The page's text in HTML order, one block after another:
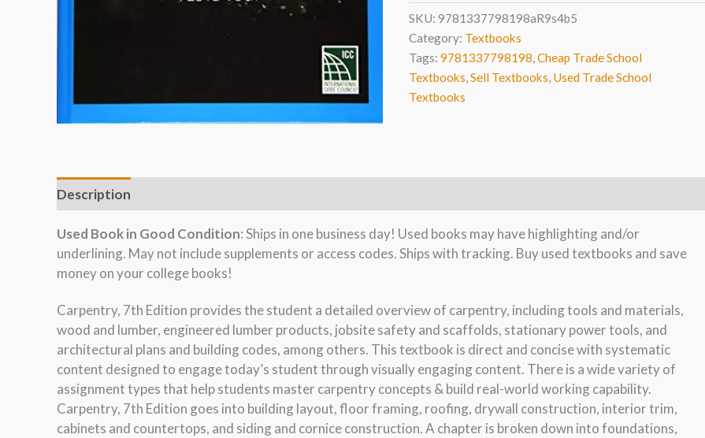
SKU: 9781337798198aR9s4b5
Category: Textbooks
Tags: 9781337798198,Cheap Trade School
Textbooks,Sell Textbooks, Used Trade School
Textbooks
Description
Used Book in Good Condition: Ships in one business day! Used books may have highlighting and/or
underlining. May not include supplements or access codes. Ships with tracking. Buy used textbooks and save
money on your college books!
Carpentry, 7th Edition provides the student a detailed overview of carpentry, including tools and materials,
wood and lumber, engineered lumber products, jobsite safety and scaffolds, stationary power tools, and
architectural plans and building codes, among others. This textbook is direct and concise with systematic
content designed to engage today’s student through visually engaging content. There is a wide variety of
assignment types that help students master carpentry concepts & build real-world working capability.
Carpentry, 7th Edition goes into building layout, floor framing, roofing, drywall construction, interior trim,
cabinets and countertops, and siding and cornice construction. A chapter is broken down into foundations,